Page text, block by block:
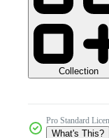
Collection
Pro Standard
What's This?